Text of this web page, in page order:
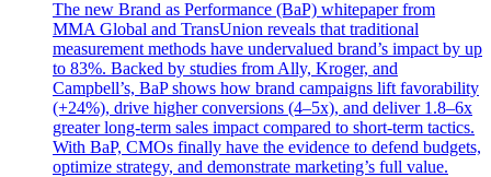
The new Brand as Performance (BaP) whitepaper from
MMA Global and TransUnion reveals that traditional
measurement methods have undervalued brand’s impact by up
to 83%. Backed by studies from Ally, Kroger, and
Campbell’s, BaP shows how brand campaigns lift favorability
(+24%), drive higher conversions (4–5x), and deliver 1.8–6x
greater long-term sales impact compared to short-term tactics.
With BaP, CMOs finally have the evidence to defend budgets,
optimize strategy, and demonstrate marketing’s full value.